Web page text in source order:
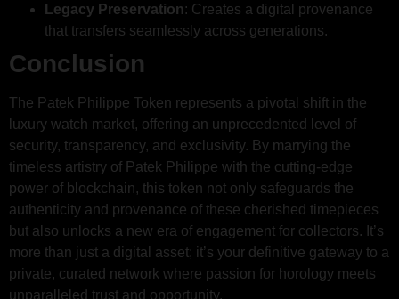
Legacy Preservation: Creates a digital provenance
that transfers seamlessly across generations.
Conclusion
The Patek Philippe Token represents a pivotal shift in the
luxury watch market, offering an unprecedented level of
security, transparency, and exclusivity. By marrying the
timeless artistry of Patek Philippe with the cutting-edge
power of blockchain, this token not only safeguards the
authenticity and provenance of these cherished timepieces
but also unlocks a new era of engagement for collectors. It’s
more than just a digital asset; it’s your definitive gateway to a
private, curated network where passion for horology meets
unparalleled trust and opportunity.